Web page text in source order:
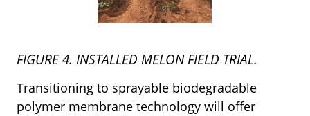
FIGURE 4. INSTALLED MELON FIELD TRIAL.
Transitioning to sprayable biodegradable
polymer membrane technology will offer